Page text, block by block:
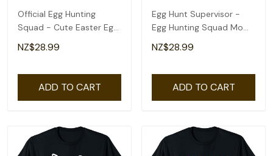
Official Egg Hunting
Squad - Cute Easter Egg
Design T-Shirt
NZ$28.99
ADD TO CART
Egg Hunt Supervisor -
Egg Hunting Squad Moms
Easter T-Shirt
NZ$28.99
ADD TO CART